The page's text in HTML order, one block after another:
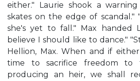
either." Laurie shook a
skates on the edge of scandal."
she's yet to fall." Max handed
believe I should like to dance."
Hellion, Max. When and if
time to sacrifice freedom to
producing an heir, we shall